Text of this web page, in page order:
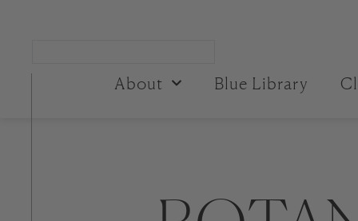
About Blue Library